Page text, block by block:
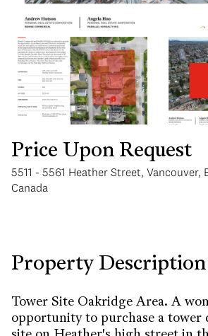
Price Upon Request
5511 - 5561 Heather Street, Vancouver,
Canada
Property Description
Tower Site Oakridge Area. A
opportunity to purchase a tower
10